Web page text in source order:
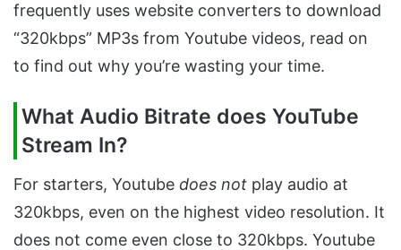
frequently uses website converters to download
“320kbps” MP3s from Youtube videos, read on
to find out why you’re wasting your time.
What Audio Bitrate does YouTube
Stream In?
For starters, Youtube does not play audio at
320kbps, even on the highest video resolution. It
does not come even close to 320kbps. Youtube